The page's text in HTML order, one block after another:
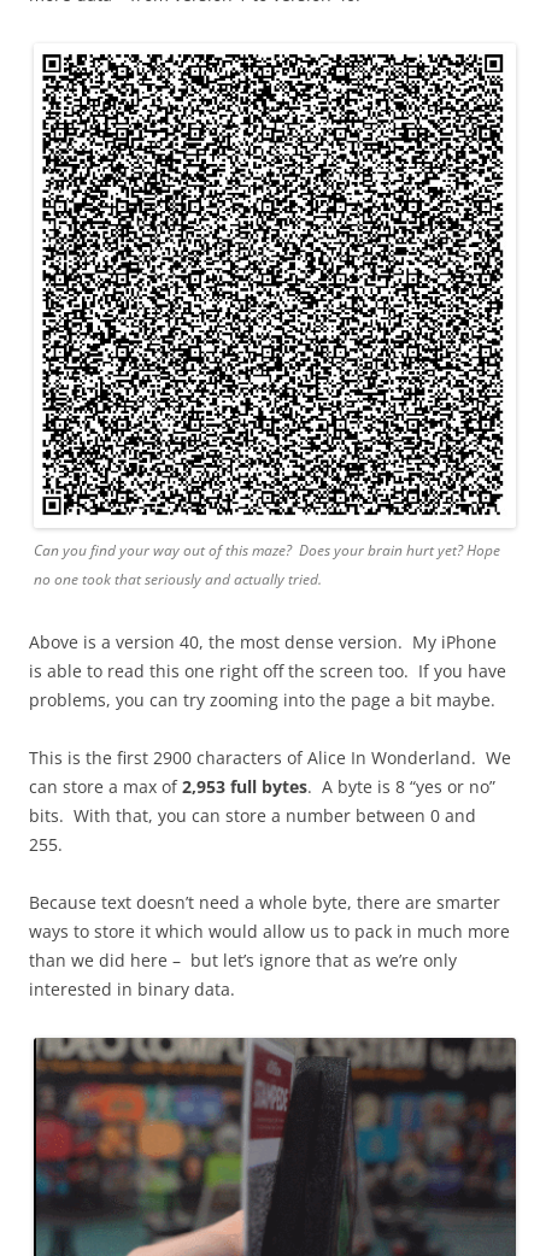
Can you find your way out of this maze? Does your brain hurt yet? Hope
no one took that seriously and actually tried.
Above is a version 40, the most dense version. My iPhone
is able to read this one right off the screen too. If you have
problems, you can try zooming into the page a bit maybe.
This is the first 2900 characters of Alice In Wonderland. We
can store a max of2,953 full bytes. A byte is 8 “yes or no”
bits. With that, you can store a number between 0 and
255.
Because text doesn’t need a whole byte, there are smarter
ways to store it which would allow us to pack in much more
than we did here – but let’s ignore that as we’re only
interested in binary data.